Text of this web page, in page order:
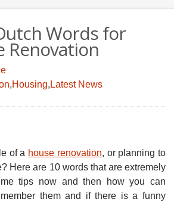
Words for
Renovation
,Housing, Latest News
of a house renovation, or planning to
Here are 10 words that are extremely
tips now and then how you can
them and if there is a funny